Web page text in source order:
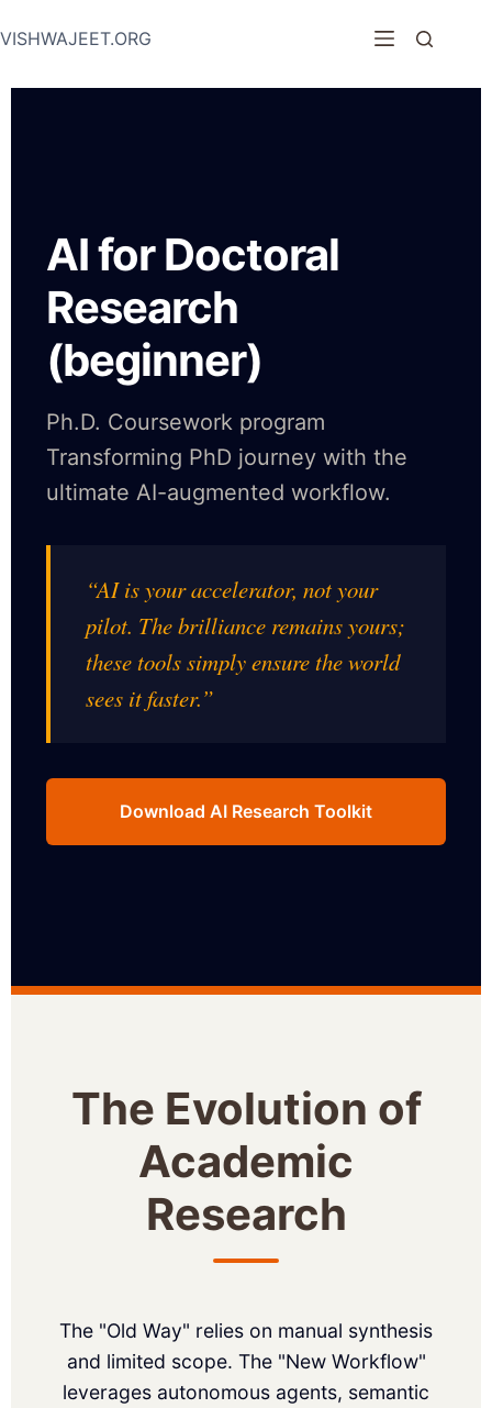
VISHWAJEET.ORG
AI for Doctoral
Research
(beginner)
Ph.D. Coursework program
Transforming PhD journey with the
ultimate AI-augmented workflow.
“AI is your accelerator, not your
pilot. The brilliance remains yours;
these tools simply ensure the world
sees it faster.”
Download AI Research Toolkit
The Evolution of
Academic
Research
The "Old Way" relies on manual synthesis
and limited scope. The "New Workflow"
leverages autonomous agents, semantic